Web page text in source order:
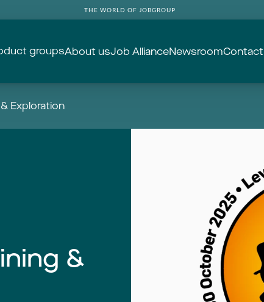
THE WORLD OF JOBGROUP
groupsAbout usJob AllianceNewsroomContact
Exploration
&